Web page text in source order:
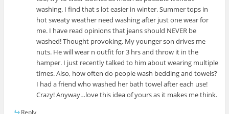
washing. I find that s lot easier in winter. Summer tops in
hot sweaty weather need washing after just one wear for
me. I have read opinions that jeans should NEVER be
washed! Thought provoking. My younger son drives me
nuts. He will wear n outfit for 3 hrs and throw it in the
hamper. I just recently talked to him about wearing multiple
times. Also, how often do people wash bedding and towels?
I had a friend who washed her bath towel after each use!
Crazy! Anyway…love this idea of yours as it makes me think.
Reply